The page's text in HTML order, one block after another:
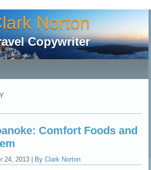
Norton
Copywriter
Comfort Foods and
24, 2013 By Clark Norton